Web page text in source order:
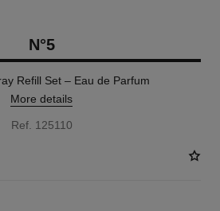
N°5
Refill Set – Eau de Parfum
More details
Ref. 125110